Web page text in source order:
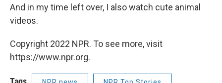
And in my time left over, I also watch cute animal
videos.
Copyright 2022 NPR. To see more, visit
https://www.npr.org.